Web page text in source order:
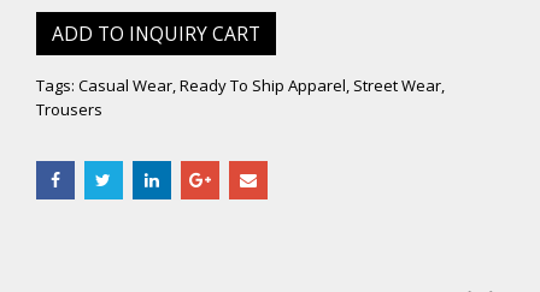
ADD TO INQUIRY CART
Tags: Casual Wear,Ready To Ship Apparel, Street Wear,
Trousers